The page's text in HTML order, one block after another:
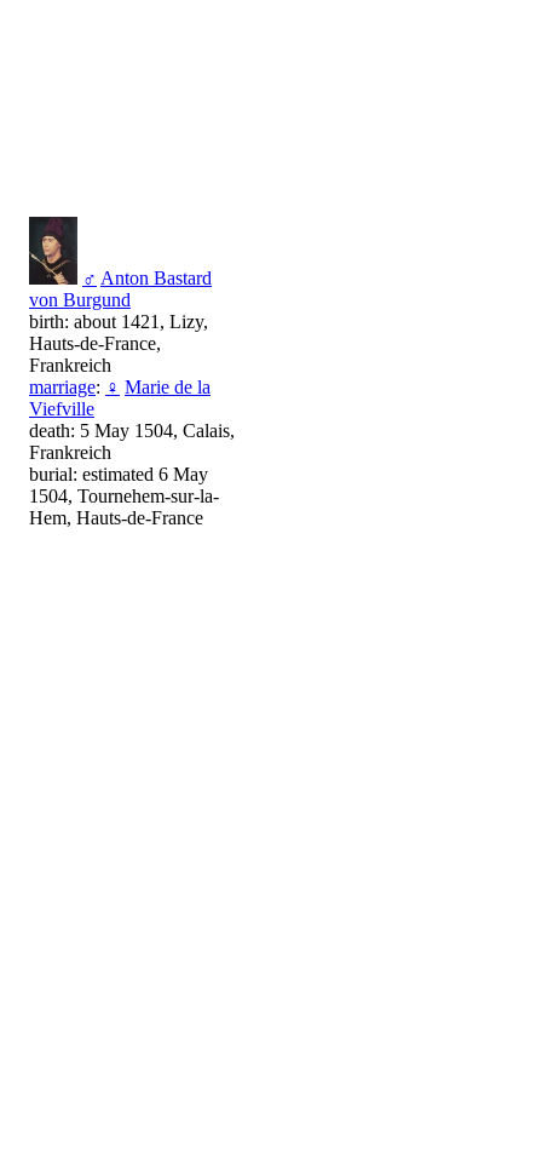
♂ Anton Bastard
von Burgund
birth: about 1421, Lizy,
Hauts-de-France,
Frankreich
marriage: ♀ Marie de la
Viefville
death: 5 May 1504, Calais,
Frankreich
burial: estimated 6 May
1504, Tournehem-sur-la-
Hem, Hauts-de-France